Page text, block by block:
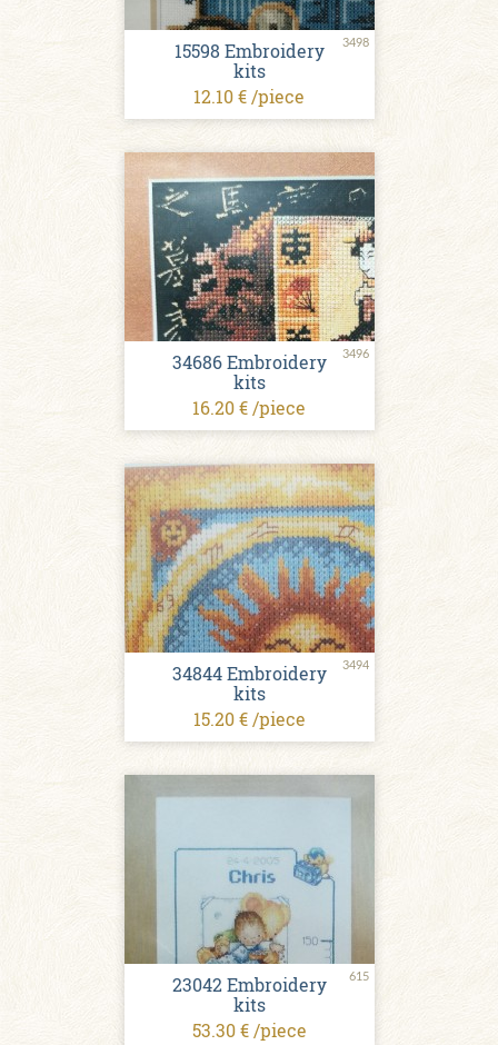
3498
15598 Embroidery
kits
12.10 € /piece
3496
34686 Embroidery
kits
16.20 € /piece
3494
34844 Embroidery
kits
15.20 € /piece
615
23042 Embroidery
kits
53.30 € /piece